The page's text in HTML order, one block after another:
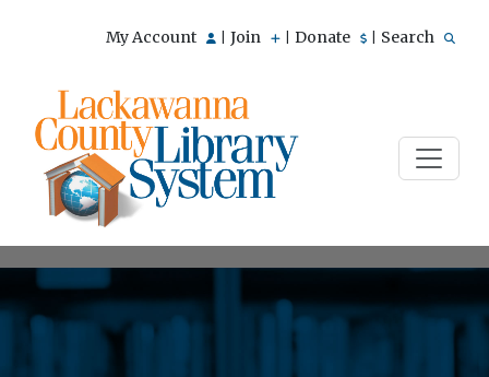
My Account Join Donate Search